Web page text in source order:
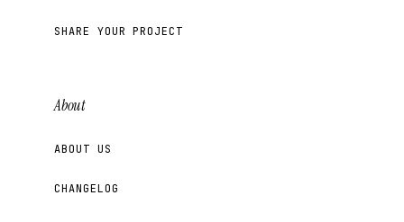
SHARE YOUR PROJECT
About
ABOUT US
CHANGELOG